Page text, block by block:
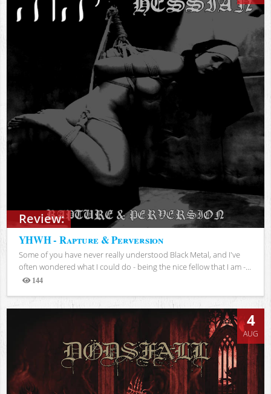
Review:
YHWH - Rapture & Perversion
Some of you have never really understood Black Metal, and I've
often wondered what I could do - being the nice fellow that I am -...
144
Views
4
AUG